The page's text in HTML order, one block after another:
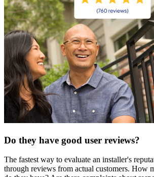
Do they have good user reviews?
The fastest way to evaluate an installer's
through reviews from actual customers. How